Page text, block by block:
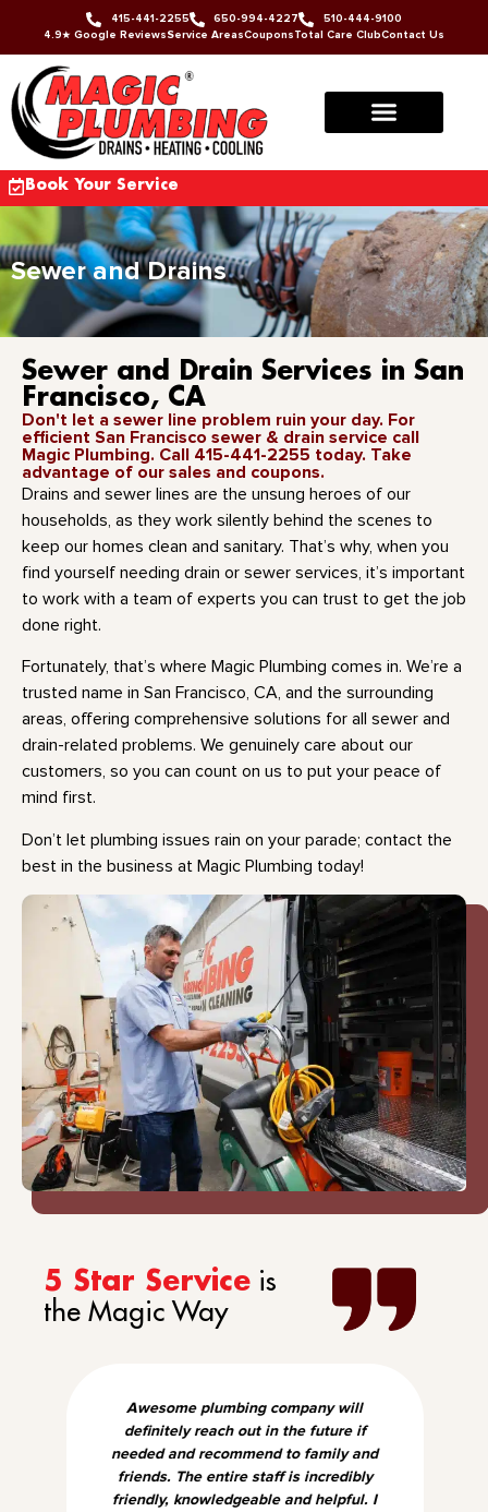
415-441-2255 650-994-4227
510-444-9100
4.9★ Google ReviewsService AreasCouponsTotal Care ClubContact Us
Book Your Service
Sewer and Drains
Sewer and Drain Services in San
Francisco, CA
Don't let a sewer line problem ruin your day. For
efficient San Francisco sewer & drain service call
Magic Plumbing. Call 415-441-2255 today. Take
advantage of our sales and coupons.
Drains and sewer lines are the unsung heroes of our
households, as they work silently behind the scenes to
keep our homes clean and sanitary. That’s why, when you
find yourself needing drain or sewer services, it’s important
to work with a team of experts you can trust to get the job
done right.
Fortunately, that’s where Magic Plumbing comes in. We’re a
trusted name in San Francisco, CA, and the surrounding
areas, offering comprehensive solutions for all sewer and
drain-related problems. We genuinely care about our
customers, so you can count on us to put your peace of
mind first.
Don’t let plumbing issues rain on your parade; contact the
best in the business at Magic Plumbing today!
5 Star Service is
the Magic Way
Awesome plumbing company will
definitely reach out in the future if
needed and recommend to family and
friends. The entire staff is incredibly
friendly, knowledgeable and helpful. I